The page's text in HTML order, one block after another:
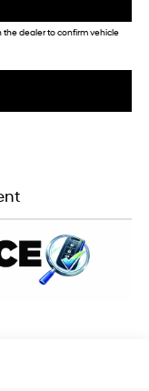
the dealer to confirm vehicle